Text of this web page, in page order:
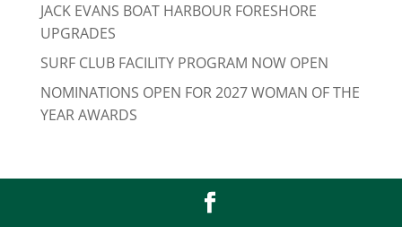
JACK EVANS BOAT HARBOUR FORESHORE
UPGRADES
SURF CLUB FACILITY PROGRAM NOW OPEN
NOMINATIONS OPEN FOR 2027 WOMAN OF THE
YEAR AWARDS